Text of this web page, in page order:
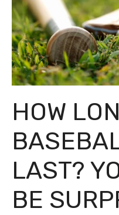
HOW
LAST?
BE